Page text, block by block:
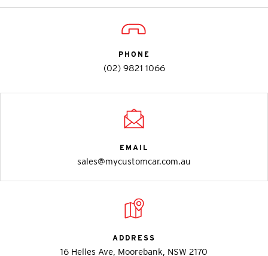
PHONE
(02) 9821 1066
EMAIL
sales@mycustomcar.com.au
ADDRESS
16 Helles Ave, Moorebank, NSW 2170